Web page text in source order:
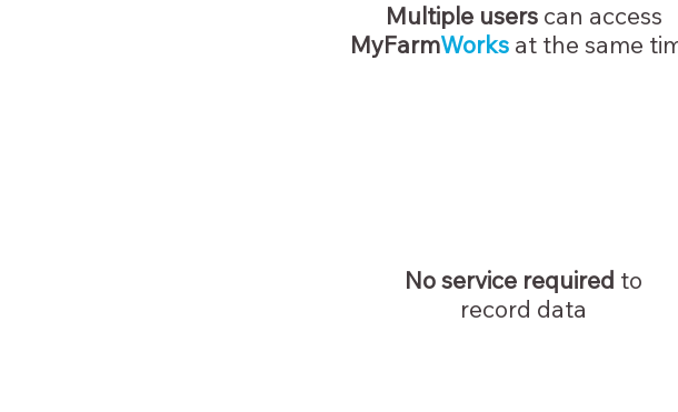
Multiple userscan access
MyFarmWorks at the same
No service required to
record data